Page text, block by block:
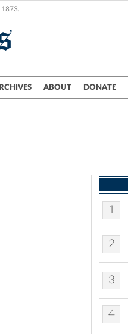
1873.
ABOUT DONATE
1
2
3
4